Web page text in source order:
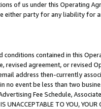
of us under this Operating
either party for any liability for
contained in this
revised agreement, or revised
address then-currently
no event be less than two
Fee Schedule,
UNACCEPTABLE TO YOU,